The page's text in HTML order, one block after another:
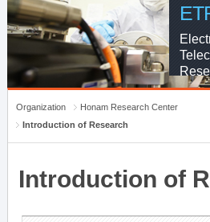
Organization
Honam Research Center
Introduction of Research
Introduction of